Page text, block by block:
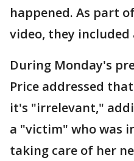
happened. As part
video, they
During Monday's
Price addressed
it's "irrelevant,"
a "victim" who was
taking care of her